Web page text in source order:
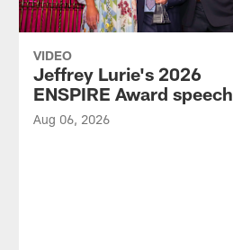
VIDEO
Jeffrey Lurie's 2026
ENSPIRE Award speech
Aug 06, 2026